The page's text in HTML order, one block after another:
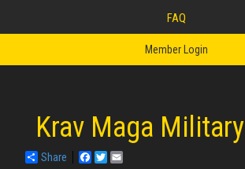
FAQ
Member Login
Krav Maga Military
Share Facebook
Twitter